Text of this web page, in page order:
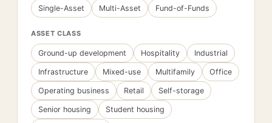
Single-Asset Multi-Asset Fund-of-Funds
ASSET CLASS
Ground-up development Hospitality Industrial
Infrastructure Mixed-use Multifamily Office
Operating business Retail Self-storage
Senior housing Student housing